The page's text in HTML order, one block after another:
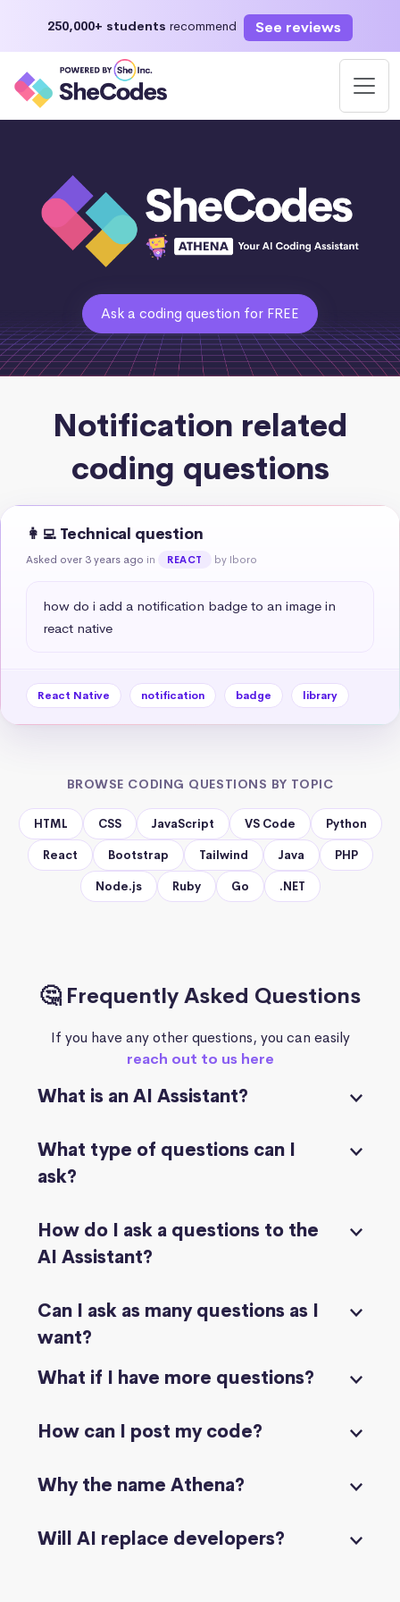
250,000+ students recommend See reviews
Ask a coding question for FREE
Notification related
coding questions
👩‍💻 Technical question
Asked over 3 years ago in REACT by Iboro
how do i add a notification badge to an image in
react native
React Native notification badge library
BROWSE CODING QUESTIONS BY TOPIC
HTML CSS JavaScript VS Code Python
React Bootstrap Tailwind Java PHP
Node.js Ruby Go .NET
🤔 Frequently Asked Questions
If you have any other questions, you can easily
reach out to us here
What is an AI Assistant?
What type of questions can I
ask?
How do I ask a questions to the
AI Assistant?
Can I ask as many questions as I
want?
What if I have more questions?
How can I post my code?
Why the name Athena?
Will AI replace developers?